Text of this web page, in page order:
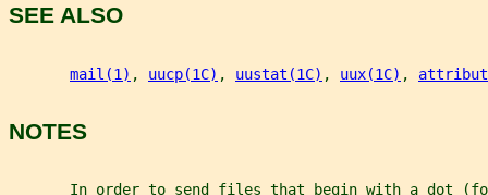
SEE ALSO
mail(1) , uucp(1C) , uustat(1C) , uux(1C) ,
NOTES
In order to send files that begin with a dot